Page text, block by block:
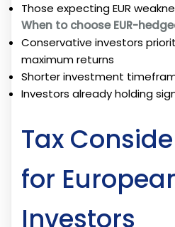
Those expecting EUR
When to choose EUR-
Conservative investors
maximum returns
Shorter investment
Investors already holding
Tax
for
Investors